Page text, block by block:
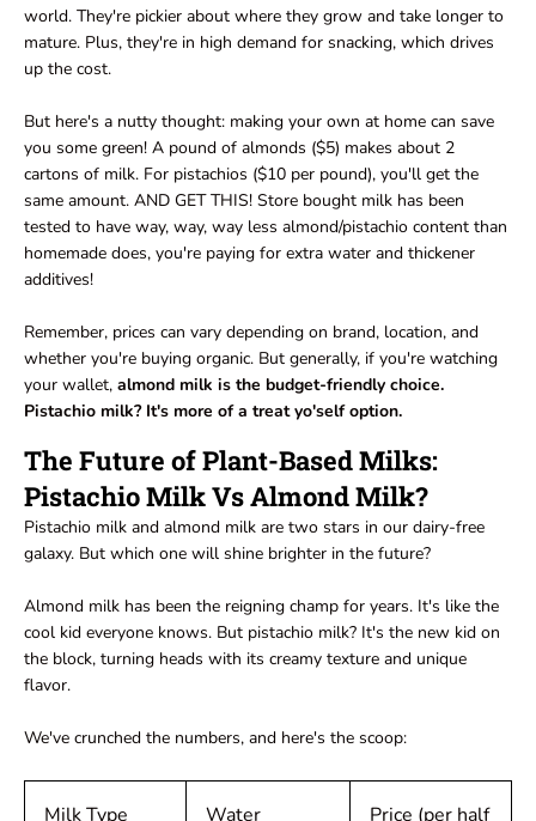
world. They're pickier about where they grow and take longer to
mature. Plus, they're in high demand for snacking, which drives
up the cost.
But here's a nutty thought: making your own at home can save
you some green! A pound of almonds ($5) makes about 2
cartons of milk. For pistachios ($10 per pound), you'll get the
same amount. AND GET THIS! Store bought milk has been
tested to have way, way, way less almond/pistachio content than
homemade does, you're paying for extra water and thickener
additives!
Remember, prices can vary depending on brand, location, and
whether you're buying organic. But generally, if you're watching
your wallet, almond milk is the budget-friendly choice.
Pistachio milk? It's more of a treat yo'self option.
The Future of Plant-Based Milks:
Pistachio Milk Vs Almond Milk?
Pistachio milk and almond milk are two stars in our dairy-free
galaxy. But which one will shine brighter in the future?
Almond milk has been the reigning champ for years. It's like the
cool kid everyone knows. But pistachio milk? It's the new kid on
the block, turning heads with its creamy texture and unique
flavor.
We've crunched the numbers, and here's the scoop:
Milk Type
Water
Price (per half